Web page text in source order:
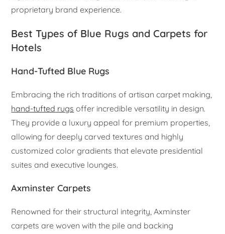
proprietary brand experience.
Best Types of Blue Rugs and Carpets for
Hotels
Hand-Tufted Blue Rugs
Embracing the rich traditions of artisan carpet making,
hand-tufted rugs offer incredible versatility in design.
They provide a luxury appeal for premium properties,
allowing for deeply carved textures and highly
customized color gradients that elevate presidential
suites and executive lounges.
Axminster Carpets
Renowned for their structural integrity, Axminster
carpets are woven with the pile and backing